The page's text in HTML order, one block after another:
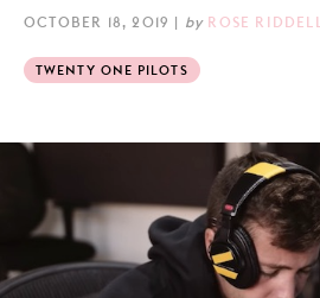
OCTOBER 18, 2019 | by ROSE RIDDELL
TWENTY ONE PILOTS